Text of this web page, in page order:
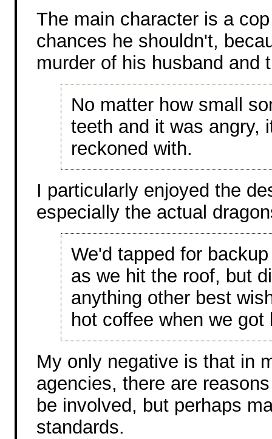
The main character is a
chances he shouldn't,
murder of his husband and
No matter how small
teeth and it was angry,
reckoned with.
I particularly enjoyed the
especially the actual
We'd tapped for
as we hit the roof, but
anything other best
hot coffee when we got
My only negative is that in
agencies, there are
be involved, but perhaps
standards.